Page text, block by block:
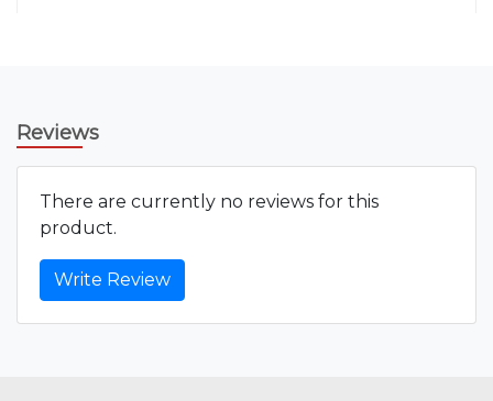
Reviews
There are currently no reviews for this
product.
Write Review